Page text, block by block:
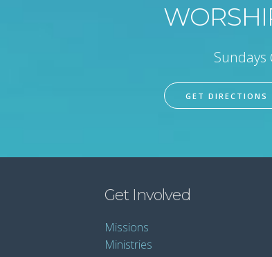
Sundays
GET DIRECTIONS
Get Involved
Missions
Ministries